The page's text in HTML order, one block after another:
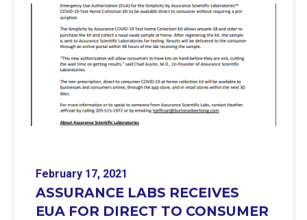
February 17, 2021
ASSURANCE LABS RECEIVES
EUA FOR DIRECT TO CONSUMER